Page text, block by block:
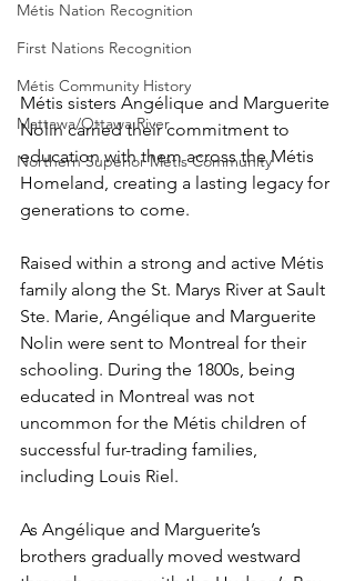
Métis Nation Recognition
First Nations Recognition
Métis Community History
Mattawa/Ottawa River
Northern Superior Métis Community
Métis sisters Angélique and Marguerite
Nolin carried their commitment to
education with them across the Métis
Homeland, creating a lasting legacy for
generations to come.
Raised within a strong and active Métis
family along the St. Marys River at Sault
Ste. Marie, Angélique and Marguerite
Nolin were sent to Montreal for their
schooling. During the 1800s, being
educated in Montreal was not
uncommon for the Métis children of
successful fur-trading families,
including Louis Riel.
As Angélique and Marguerite’s
brothers gradually moved westward